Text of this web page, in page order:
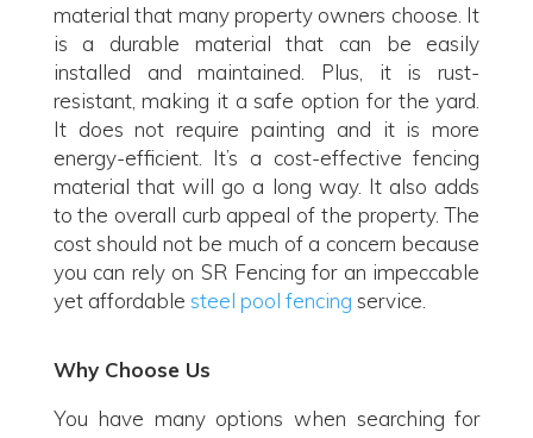
material that many property owners choose. It
is a durable material that can be easily
installed and maintained. Plus, it is rust-
resistant, making it a safe option for the yard.
It does not require painting and it is more
energy-efficient. It’s a cost-effective fencing
material that will go a long way. It also adds
to the overall curb appeal of the property. The
cost should not be much of a concern because
you can rely on SR Fencing for an impeccable
yet affordable steel pool fencing service.
Why Choose Us
You have many options when searching for